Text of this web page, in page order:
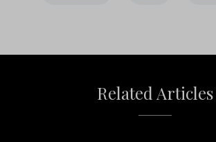
Related Articles